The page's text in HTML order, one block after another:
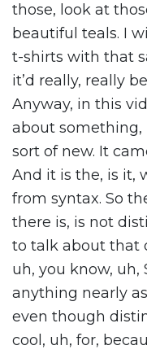
those, look at
beautiful teals. I
t-shirts with that
it’d really, really
Anyway, in this
about something,
sort of new. It
And it is the, is it,
from syntax. So
there is, is not
to talk about that
uh, you know, uh,
anything nearly
even though
cool, uh, for,